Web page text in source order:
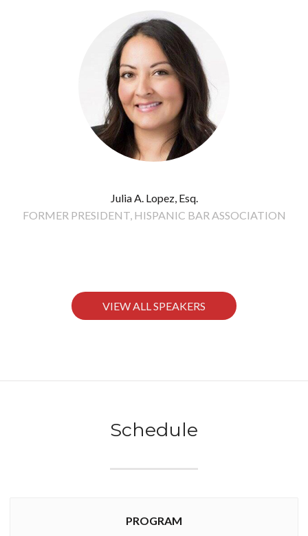
Julia A. Lopez, Esq.
FORMER PRESIDENT, HISPANIC BAR ASSOCIATION
VIEW ALL SPEAKERS
Schedule
PROGRAM